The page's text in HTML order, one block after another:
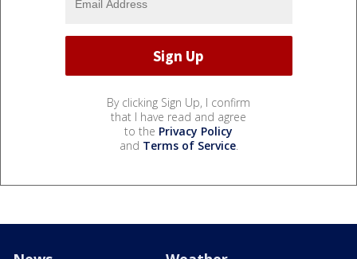
By clicking Sign Up, I confirm
that I have read and agree
to the Privacy Policy
and Terms of Service.